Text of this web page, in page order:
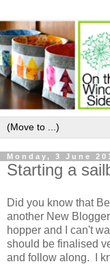
Monday, 3 June
Starting a
Did you know that
another New
hopper and I can't
should be finalised
and follow along. I